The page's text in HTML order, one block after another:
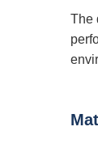
The